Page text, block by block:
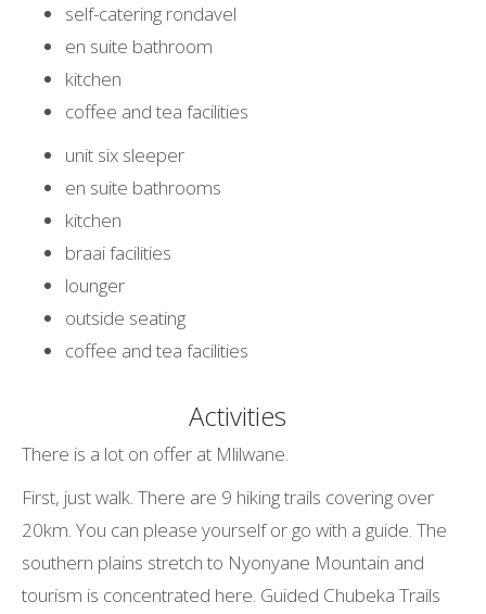
self-catering rondavel
en suite bathroom
kitchen
coffee and tea facilities
unit six sleeper
en suite bathrooms
kitchen
braai facilities
lounger
outside seating
coffee and tea facilities
Activities
There is a lot on offer at Mlilwane.
First, just walk. There are 9 hiking trails covering over
20km. You can please yourself or go with a guide. The
southern plains stretch to Nyonyane Mountain and
tourism is concentrated here. Guided Chubeka Trails